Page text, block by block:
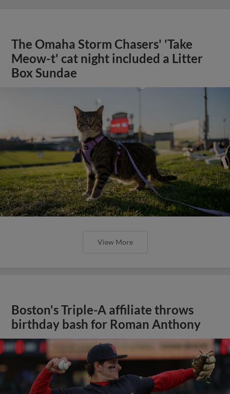
The Omaha Storm Chasers' 'Take
Meow-t' cat night included a Litter
Box Sundae
View More
Boston's Triple-A affiliate throws
birthday bash for Roman Anthony